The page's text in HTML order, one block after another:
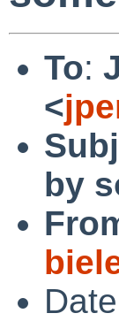
To:
<
by